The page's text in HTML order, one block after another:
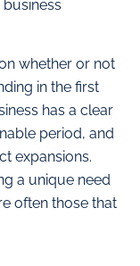
whether or not
in the first
has a clear
period, and
expansions.
a unique need
often those that